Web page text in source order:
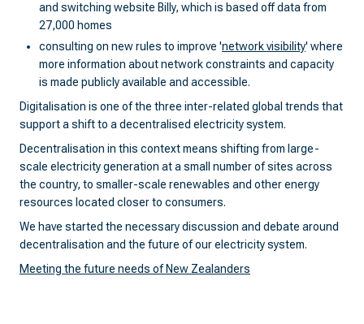
and switching website Billy, which is based off data from
27,000 homes
consulting on new rules to improve 'network visibility' where
more information about network constraints and capacity
is made publicly available and accessible.
Digitalisation is one of the three inter-related global trends that
support a shift to a decentralised electricity system.
Decentralisation in this context means shifting from large-
scale electricity generation at a small number of sites across
the country, to smaller-scale renewables and other energy
resources located closer to consumers.
We have started the necessary discussion and debate around
decentralisation and the future of our electricity system.
Meeting the future needs of New Zealanders